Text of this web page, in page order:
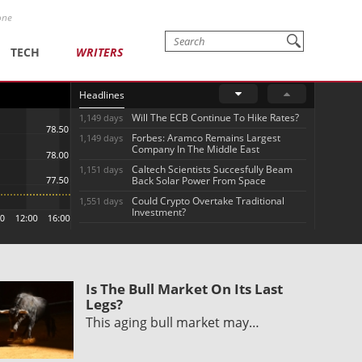
TECH WRITERS
Headlines
1,149 days Will The ECB Continue To Hike Rates?
1,149 days
Forbes: Aramco Remains Largest
Company In The Middle East
1,151 days
Caltech Scientists Succesfully Beam
Back Solar Power From Space
1,551 days
Could Crypto Overtake Traditional
Investment?
Is The Bull Market On Its Last
Legs?
This aging bull market may…